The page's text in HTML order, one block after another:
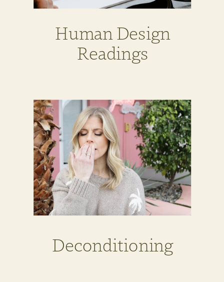
Deconditioning
Human Design
Readings